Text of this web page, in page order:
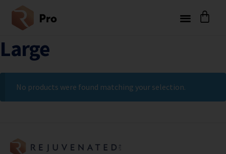
Large
No products were found matching your selection.